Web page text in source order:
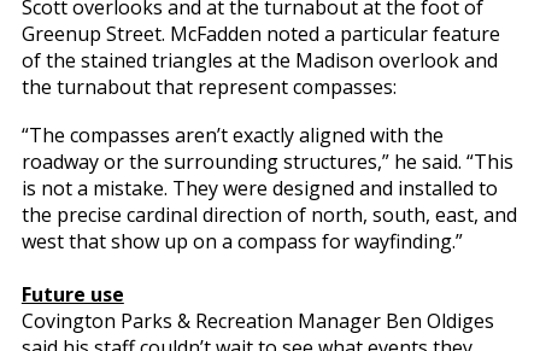
Scott overlooks and at the turnabout at the foot of
Greenup Street. McFadden noted a particular feature
of the stained triangles at the Madison overlook and
the turnabout that represent compasses:
“The compasses aren’t exactly aligned with the
roadway or the surrounding structures,” he said. “This
is not a mistake. They were designed and installed to
the precise cardinal direction of north, south, east, and
west that show up on a compass for wayfinding.”
Future use
Covington Parks & Recreation Manager Ben Oldiges